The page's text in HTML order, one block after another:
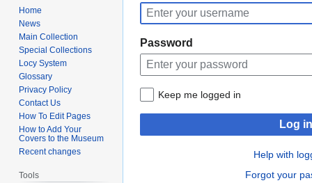
to
navigation
to
search
Password
Keep me logged in
Log in
Help with
Forgot your
Home
News
Main Collection
Special Collections
Locy System
Glossary
Privacy Policy
Contact Us
How To Edit Pages
How to Add Your
Covers to the Museum
Recent changes
Tools